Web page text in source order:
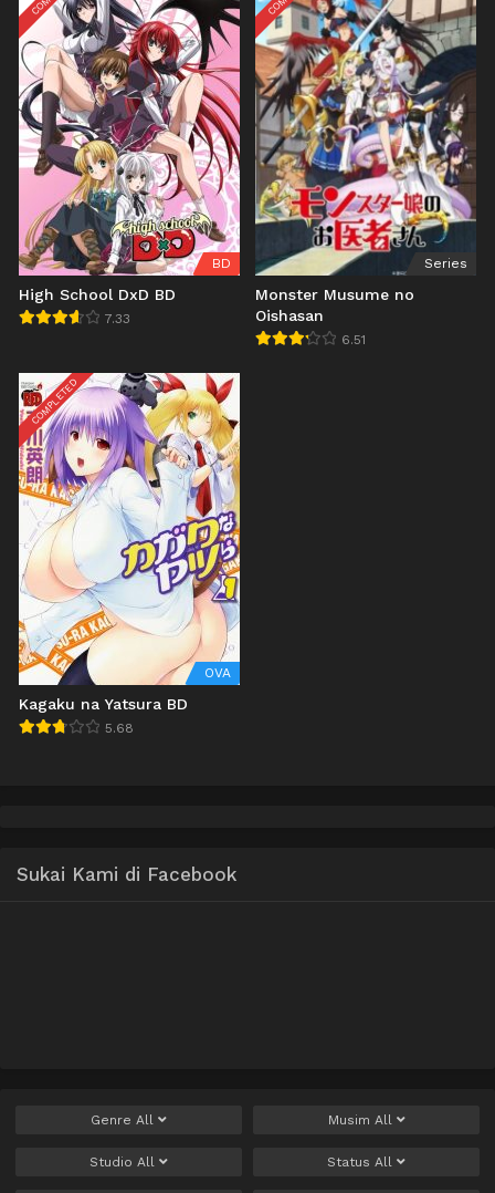
BD
High School DxD BD
7.33
Series
Monster Musume no
Oishasan
6.51
COMPLETED
OVA
Kagaku na Yatsura BD
5.68
Sukai Kami di Facebook
Genre All Musim All
Studio All Status All